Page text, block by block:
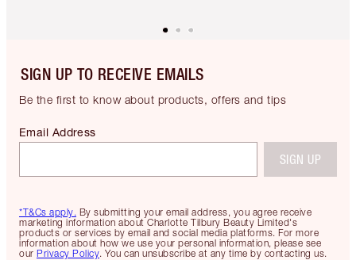
SIGN UP TO RECEIVE EMAILS
Be the first to know about products, offers and tips
*T&Cs apply. By submitting your email address, you agree receive
marketing information about Charlotte Tilbury Beauty Limited's
products or services by email and social media platforms. For more
information about how we use your personal information, please see
our Privacy Policy. You can unsubscribe at any time by contacting us.
Email Address
SIGN UP